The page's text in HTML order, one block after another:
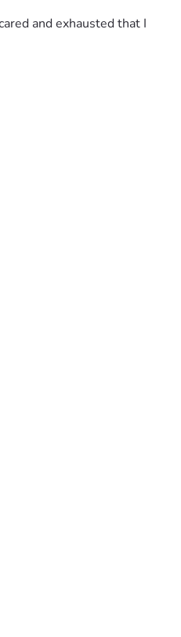
and exhausted that I
at night thinking about rent,